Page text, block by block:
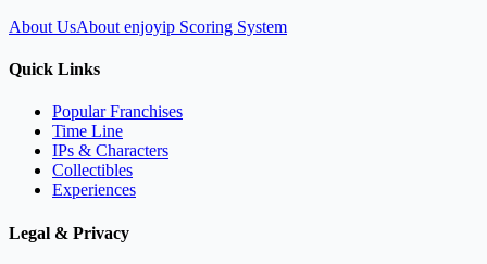
About UsAbout enjoyip Scoring System
Quick Links
Popular Franchises
Time Line
IPs & Characters
Collectibles
Experiences
Legal & Privacy